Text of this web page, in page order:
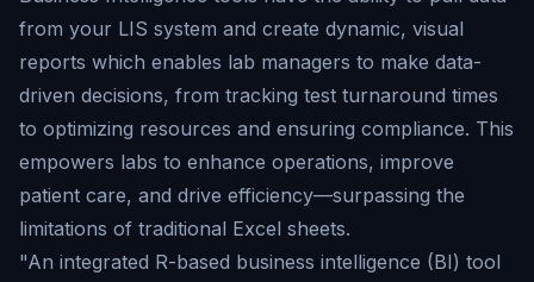
from your LIS system and create dynamic, visual
reports which enables lab managers to make data-
driven decisions, from tracking test turnaround times
to optimizing resources and ensuring compliance. This
empowers labs to enhance operations, improve
patient care, and drive efficiency—surpassing the
limitations of traditional Excel sheets.
"An integrated R-based business intelligence (BI) tool